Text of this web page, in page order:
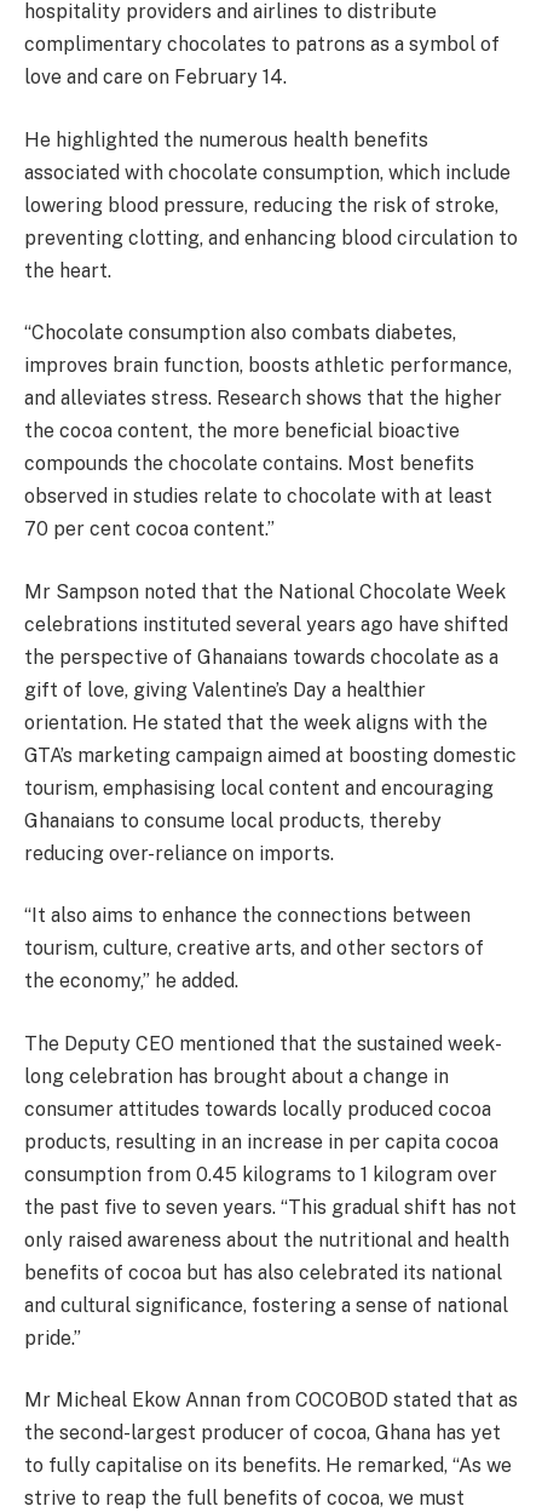
hospitality providers and airlines to distribute
complimentary chocolates to patrons as a symbol of
love and care on February 14.
He highlighted the numerous health benefits
associated with chocolate consumption, which include
lowering blood pressure, reducing the risk of stroke,
preventing clotting, and enhancing blood circulation to
the heart.
“Chocolate consumption also combats diabetes,
improves brain function, boosts athletic performance,
and alleviates stress. Research shows that the higher
the cocoa content, the more beneficial bioactive
compounds the chocolate contains. Most benefits
observed in studies relate to chocolate with at least
70 per cent cocoa content.”
Mr Sampson noted that the National Chocolate Week
celebrations instituted several years ago have shifted
the perspective of Ghanaians towards chocolate as a
gift of love, giving Valentine’s Day a healthier
orientation. He stated that the week aligns with the
GTA’s marketing campaign aimed at boosting domestic
tourism, emphasising local content and encouraging
Ghanaians to consume local products, thereby
reducing over-reliance on imports.
“It also aims to enhance the connections between
tourism, culture, creative arts, and other sectors of
the economy,” he added.
The Deputy CEO mentioned that the sustained week-
long celebration has brought about a change in
consumer attitudes towards locally produced cocoa
products, resulting in an increase in per capita cocoa
consumption from 0.45 kilograms to 1 kilogram over
the past five to seven years. “This gradual shift has not
only raised awareness about the nutritional and health
benefits of cocoa but has also celebrated its national
and cultural significance, fostering a sense of national
pride.”
Mr Micheal Ekow Annan from COCOBOD stated that as
the second-largest producer of cocoa, Ghana has yet
to fully capitalise on its benefits. He remarked, “As we
strive to reap the full benefits of cocoa, we must